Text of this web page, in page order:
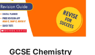
GCSE Chemistry